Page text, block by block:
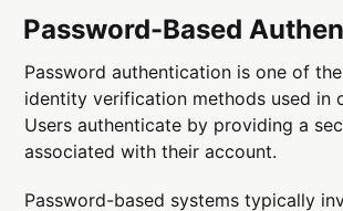
Password-Based
Password authentication is one of
identity verification methods used in
Users authenticate by providing a
associated with their account.
Password-based systems typically